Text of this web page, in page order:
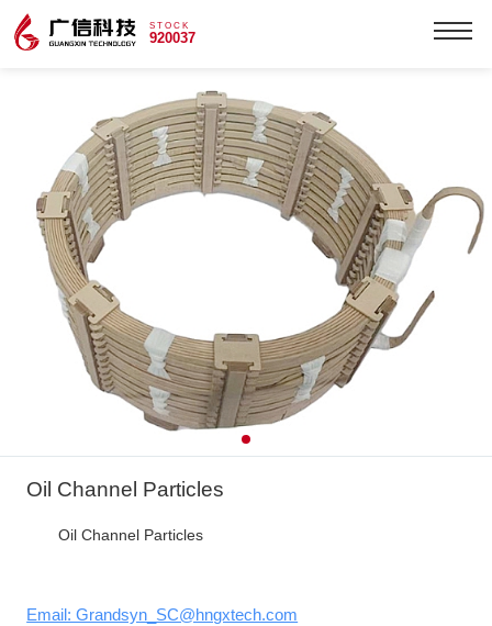
STOCK
920037
Oil Channel Particles
Oil Channel Particles
Email: Grandsyn_SC@hngxtech.com